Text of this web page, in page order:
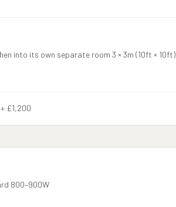
into its own separate room 3 × 3m (10ft × 10ft)
£1,200
800–900W